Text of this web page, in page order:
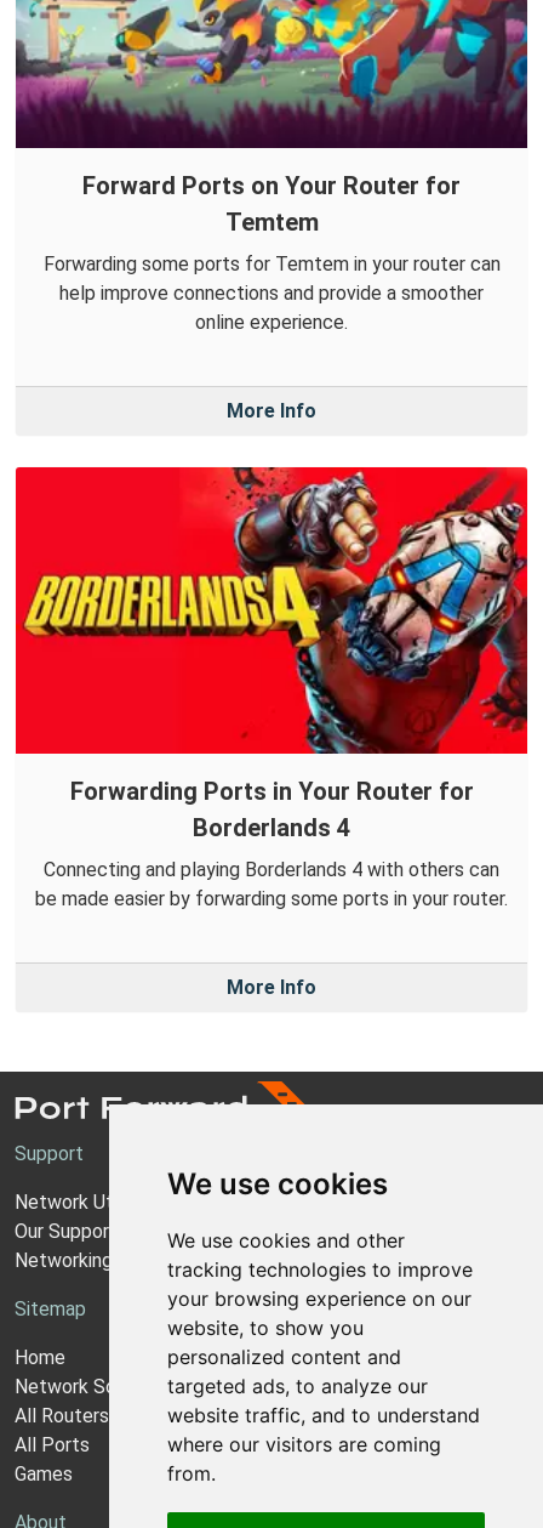
We use cookies
We use cookies and other
tracking technologies to improve
your browsing experience on our
website, to show you
personalized content and
targeted ads, to analyze our
website traffic, and to understand
where our visitors are coming
from.
Forward Ports on Your Router for
Temtem
Forwarding some ports for Temtem in your router can
help improve connections and provide a smoother
online experience.
More Info
Forwarding Ports in Your Router for
Borderlands 4
Connecting and playing Borderlands 4 with others can
be made easier by forwarding some ports in your router.
More Info
Support
Network Utilities Support
Our Support Model
Networking Guides
Sitemap
Home
Network Software
All Routers
All Ports
Games
About